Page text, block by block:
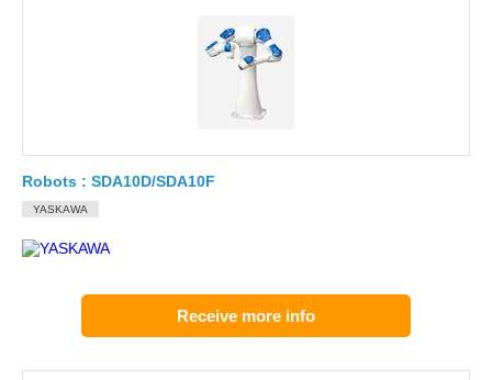
Robots : SDA10D/SDA10F
YASKAWA
Receive more info